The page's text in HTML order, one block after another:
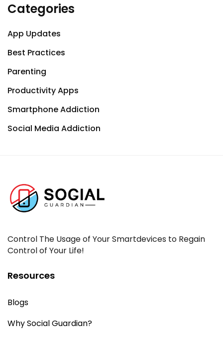
Categories
App Updates
Best Practices
Parenting
Productivity Apps
Smartphone Addiction
Social Media Addiction
Control The Usage of Your Smartdevices to Regain
Control of Your Life!
Resources
Blogs
Why Social Guardian?